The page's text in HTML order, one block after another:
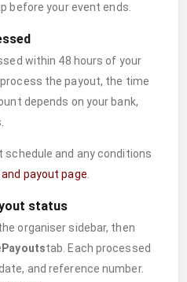
before your event ends.
within 48 hours of your
the payout, the time
depends on your bank,
and any conditions
payout page
status
organiser sidebar, then
Payoutstab. Each processed
and reference number.